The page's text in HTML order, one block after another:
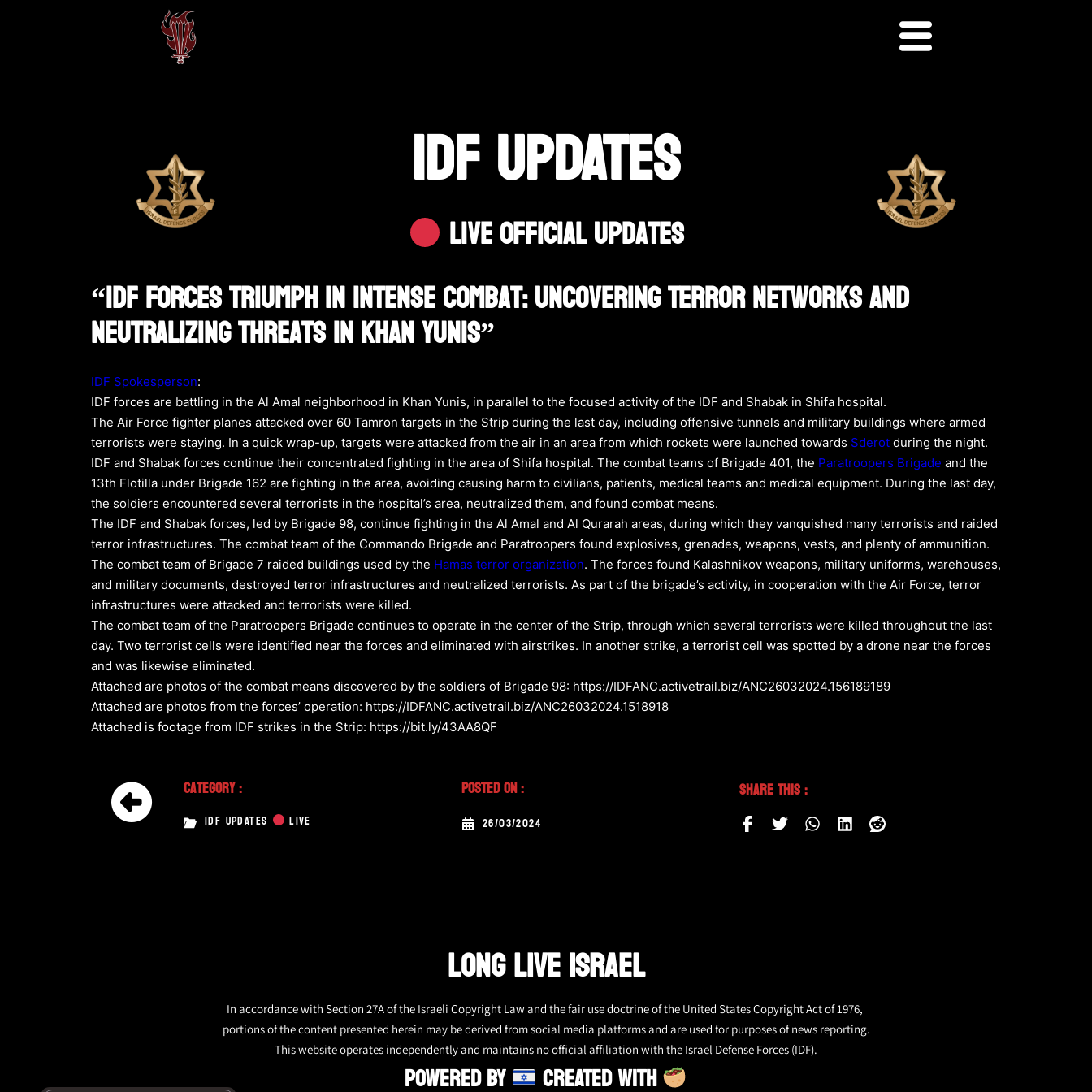
IDF UPDATES
Live Official Updates
“IDF Forces Triumph In Intense Combat: Uncovering Terror Networks And
Neutralizing Threats In Khan Yunis”
IDF Spokesperson:
IDF forces are battling in the Al Amal neighborhood in Khan Yunis, in parallel to the focused activity of the IDF and Shabak in Shifa hospital.
The Air Force fighter planes attacked over 60 Tamron targets in the Strip during the last day, including offensive tunnels and military buildings where armed
terrorists were staying. In a quick wrap-up, targets were attacked from the air in an area from which rockets were launched towards Sderot during the night.
IDF and Shabak forces continue their concentrated fighting in the area of Shifa hospital. The combat teams of Brigade 401, the Paratroopers Brigade and the
13th Flotilla under Brigade 162 are fighting in the area, avoiding causing harm to civilians, patients, medical teams and medical equipment. During the last day,
the soldiers encountered several terrorists in the hospital’s area, neutralized them, and found combat means.
The IDF and Shabak forces, led by Brigade 98, continue fighting in the Al Amal and Al Qurarah areas, during which they vanquished many terrorists and raided
terror infrastructures. The combat team of the Commando Brigade and Paratroopers found explosives, grenades, weapons, vests, and plenty of ammunition.
The combat team of Brigade 7 raided buildings used by the Hamas terror organization. The forces found Kalashnikov weapons, military uniforms, warehouses,
and military documents, destroyed terror infrastructures and neutralized terrorists. As part of the brigade’s activity, in cooperation with the Air Force, terror
infrastructures were attacked and terrorists were killed.
The combat team of the Paratroopers Brigade continues to operate in the center of the Strip, through which several terrorists were killed throughout the last
day. Two terrorist cells were identified near the forces and eliminated with airstrikes. In another strike, a terrorist cell was spotted by a drone near the forces
and was likewise eliminated.
Attached are photos of the combat means discovered by the soldiers of Brigade 98: https://IDFANC.activetrail.biz/ANC26032024.156189189
Attached are photos from the forces’ operation: https://IDFANC.activetrail.biz/ANC26032024.1518918
Attached is footage from IDF strikes in the Strip: https://bit.ly/43AA8QF
Category :
IDF UPDATES LIVE
Posted On :
26/03/2024
Share This :
LONG LIVE ISRAEL
In accordance with Section 27A of the Israeli Copyright Law and the fair use doctrine of the United States Copyright Act of 1976,
portions of the content presented herein may be derived from social media platforms and are used for purposes of news reporting.
This website operates independently and maintains no official affiliation with the Israel Defense Forces (IDF).
POWERED BY CREATED WITH